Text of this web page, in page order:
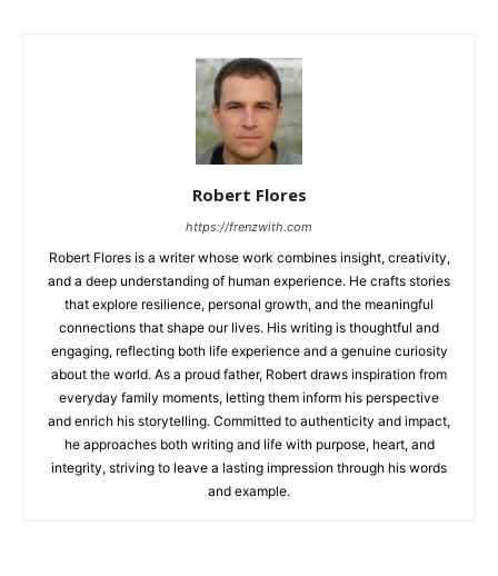
Robert Flores
https://frenzwith.com
Robert Flores is a writer whose work combines insight, creativity,
and a deep understanding of human experience. He crafts stories
that explore resilience, personal growth, and the meaningful
connections that shape our lives. His writing is thoughtful and
engaging, reflecting both life experience and a genuine curiosity
about the world. As a proud father, Robert draws inspiration from
everyday family moments, letting them inform his perspective
and enrich his storytelling. Committed to authenticity and impact,
he approaches both writing and life with purpose, heart, and
integrity, striving to leave a lasting impression through his words
and example.